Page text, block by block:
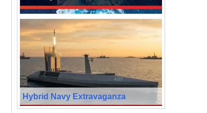
Hybrid Navy Extravaganza